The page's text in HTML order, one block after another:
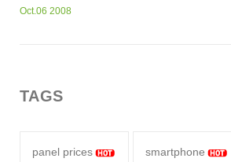
Oct.06 2008
TAGS
panel prices smartphone